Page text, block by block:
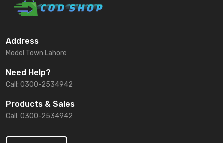
Address
Model Town Lahore
Need Help?
Call: 0300-2534942
Products & Sales
Call: 0300-2534942